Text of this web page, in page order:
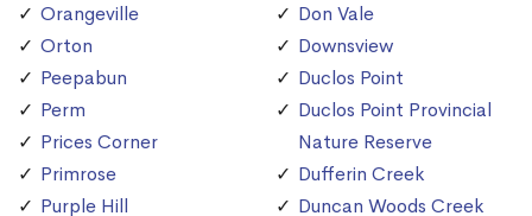
Orangeville
Orton
Peepabun
Perm
Prices Corner
Primrose
Purple Hill
Don Vale
Downsview
Duclos Point
Duclos Point Provincial
Nature Reserve
Dufferin Creek
Duncan Woods Creek